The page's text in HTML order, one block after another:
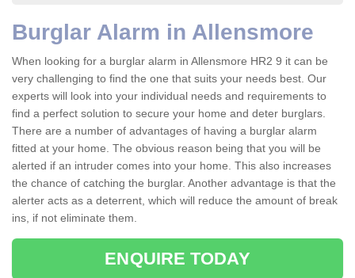
Burglar Alarm in Allensmore
When looking for a burglar alarm in Allensmore HR2 9 it can be
very challenging to find the one that suits your needs best. Our
experts will look into your individual needs and requirements to
find a perfect solution to secure your home and deter burglars.
There are a number of advantages of having a burglar alarm
fitted at your home. The obvious reason being that you will be
alerted if an intruder comes into your home. This also increases
the chance of catching the burglar. Another advantage is that the
alerter acts as a deterrent, which will reduce the amount of break
ins, if not eliminate them.
ENQUIRE TODAY